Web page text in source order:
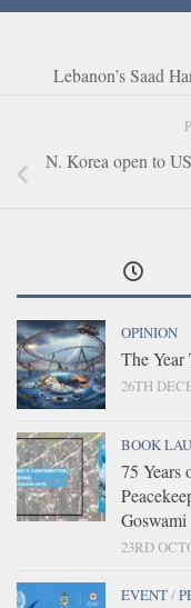
Lebanon’s Saad
N. Korea open to
OPINION
The Year
26TH
BOOK
75 Years
Goswami
23RD
EVENT/